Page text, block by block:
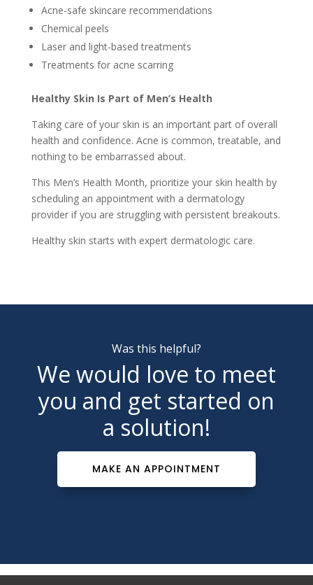
Acne-safe skincare recommendations
Chemical peels
Laser and light-based treatments
Treatments for acne scarring
Healthy Skin Is Part of Men’s Health
Taking care of your skin is an important part of overall
health and confidence. Acne is common, treatable, and
nothing to be embarrassed about.
This Men’s Health Month, prioritize your skin health by
scheduling an appointment with a dermatology
provider if you are struggling with persistent breakouts.
Healthy skin starts with expert dermatologic care.
Was this helpful?
We would love to meet
you and get started on
a solution!
MAKE AN APPOINTMENT